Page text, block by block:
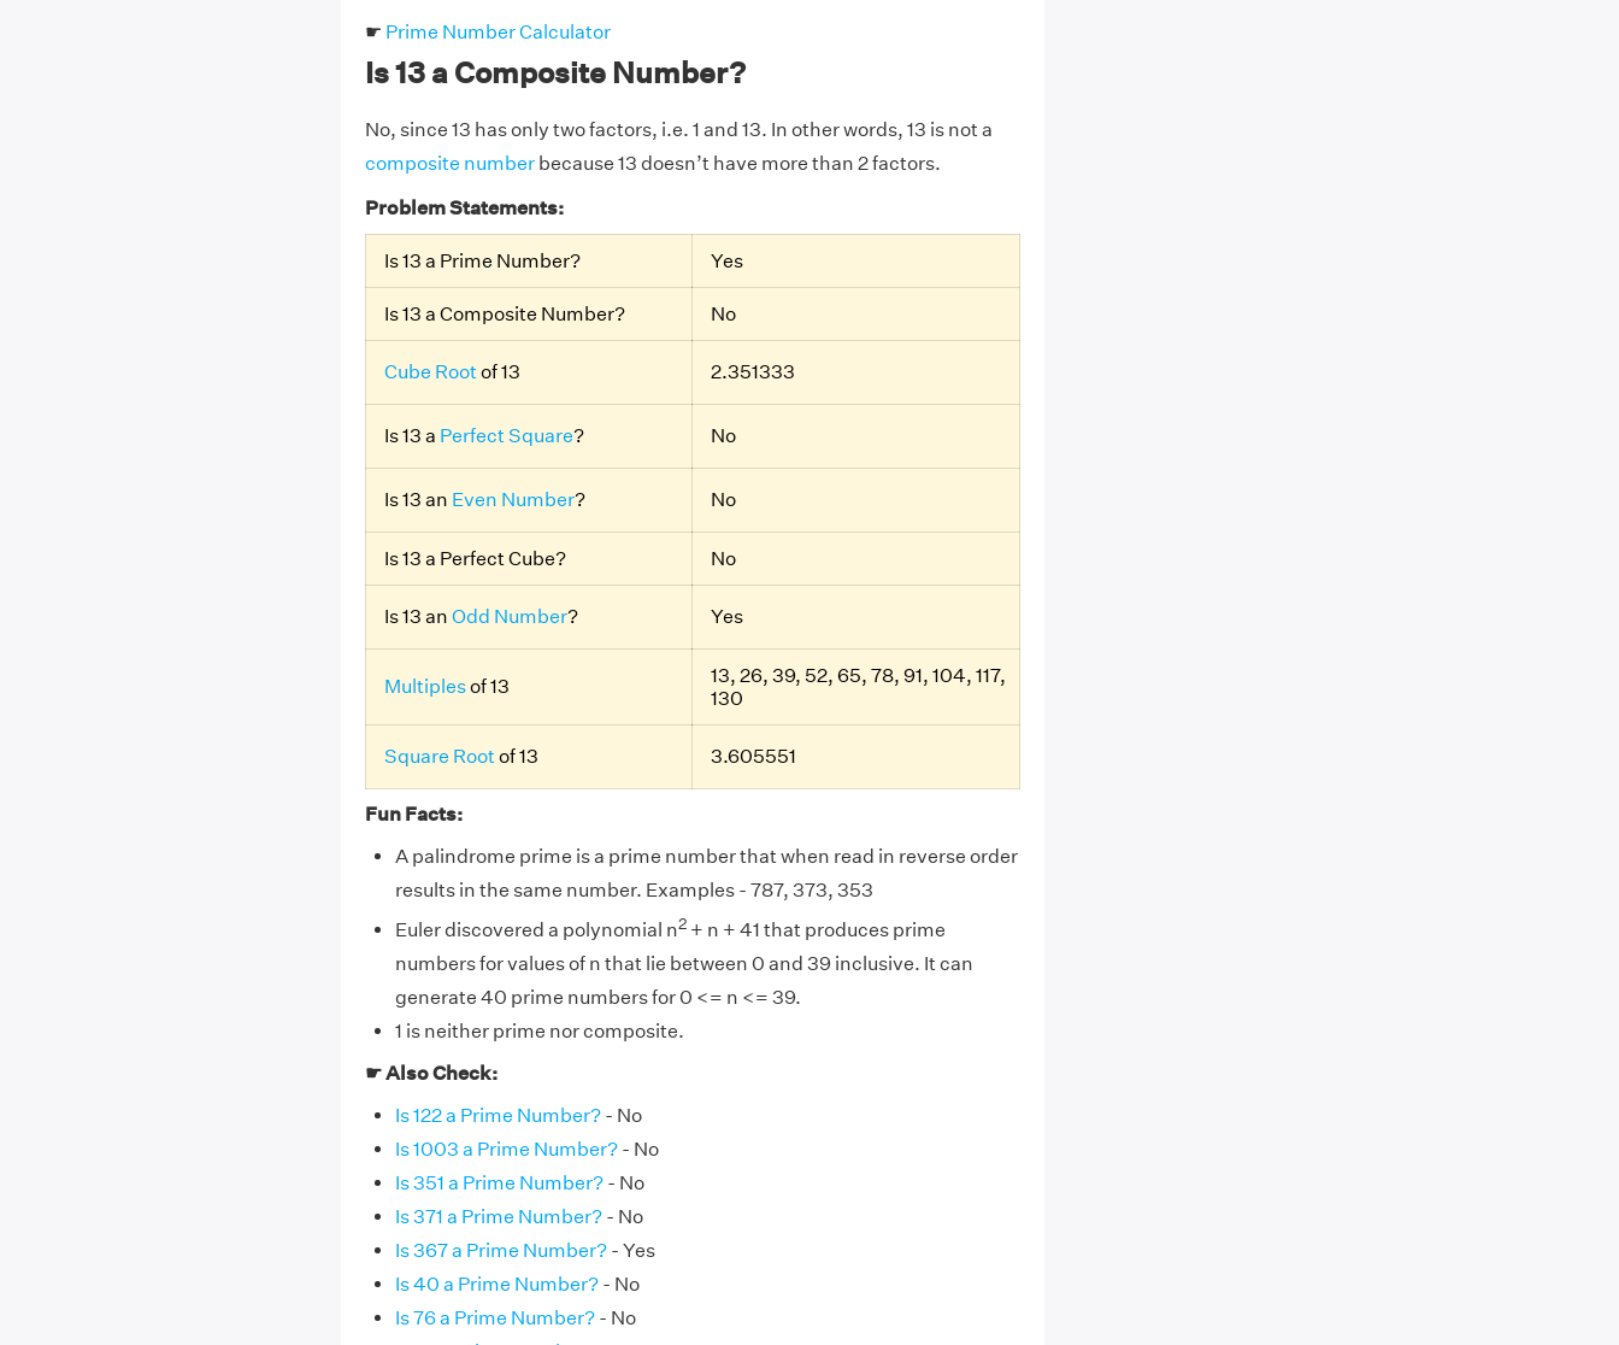
☛ Prime Number Calculator
Is 13 a Composite Number?
No, since 13 has only two factors, i.e. 1 and 13. In other words, 13 is not a
composite numberbecause 13 doesn’t have more than 2 factors.
Problem Statements:
Is 13 a Prime Number? Yes
Is 13 a Composite Number? No
Cube Root of 13 2.351333
Is 13 a Perfect Square? No
Is 13 an Even Number? No
Is 13 a Perfect Cube? No
Is 13 an Odd Number? Yes
Multiplesof 13
13, 26, 39, 52, 65, 78, 91, 104, 117,
130
Square Root of 13 3.605551
Fun Facts:
A palindrome prime is a prime number that when read in reverse order
results in the same number. Examples - 787, 373, 353
Euler discovered a polynomial n2+ n + 41 that produces prime
numbers for values of n that lie between 0 and 39 inclusive. It can
generate 40 prime numbers for 0 <= n <= 39.
1 is neither prime nor composite.
☛ Also Check:
Is 122 a Prime Number?- No
Is 1003 a Prime Number?- No
Is 351 a Prime Number?- No
Is 371 a Prime Number?- No
Is 367 a Prime Number?- Yes
Is 40 a Prime Number?- No
Is 76 a Prime Number?- No